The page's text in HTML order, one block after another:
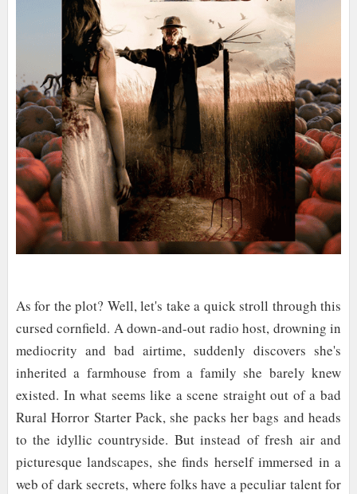
As for the plot? Well, let's take a quick stroll through this
cursed cornfield. A down-and-out radio host, drowning in
mediocrity and bad airtime, suddenly discovers she's
inherited a farmhouse from a family she barely knew
existed. In what seems like a scene straight out of a bad
Rural Horror Starter Pack, she packs her bags and heads
to the idyllic countryside. But instead of fresh air and
picturesque landscapes, she finds herself immersed in a
web of dark secrets, where folks have a peculiar talent for